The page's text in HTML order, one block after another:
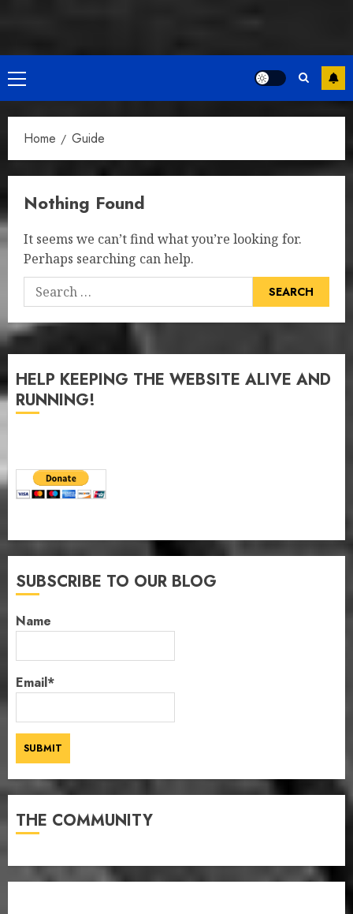
Primary
Menu
Home Guide
Nothing Found
It seems we can’t find what you’re looking for.
Perhaps searching can help.
Search
for:
HELP KEEPING THE WEBSITE ALIVE AND
RUNNING!
SUBSCRIBE TO OUR BLOG
Name
Email*
THE COMMUNITY